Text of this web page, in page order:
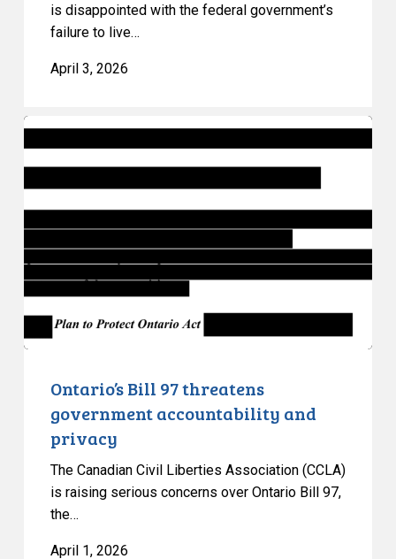
is disappointed with the federal government’s
failure to live…
April 3, 2026
Ontario’s
Bill
97
threatens
and
privacy
Ontario’s Bill 97 threatens
government accountability and
privacy
The Canadian Civil Liberties Association (CCLA)
is raising serious concerns over Ontario Bill 97,
the…
April 1, 2026